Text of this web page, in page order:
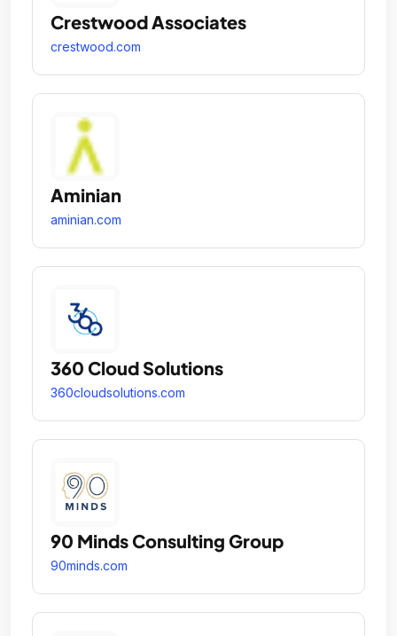
Crestwood Associates
crestwood.com
Aminian
aminian.com
360 Cloud Solutions
360cloudsolutions.com
90 Minds Consulting Group
90minds.com